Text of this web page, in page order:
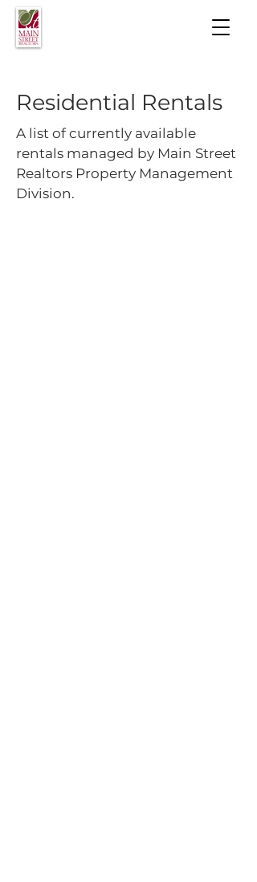
Residential Rentals
A list of currently available
rentals managed by Main Street
Realtors Property Management
Division.